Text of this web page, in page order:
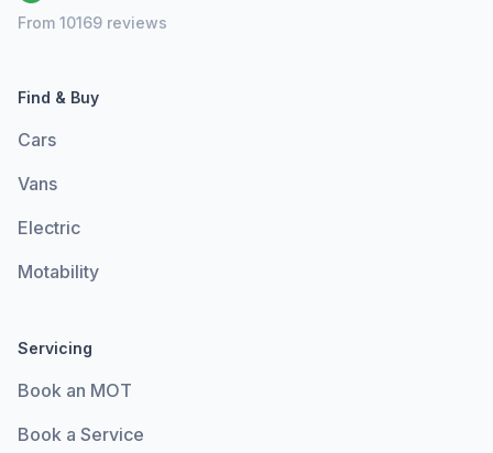
From 10169 reviews
Find & Buy
Cars
Vans
Electric
Motability
Servicing
Book an MOT
Book a Service